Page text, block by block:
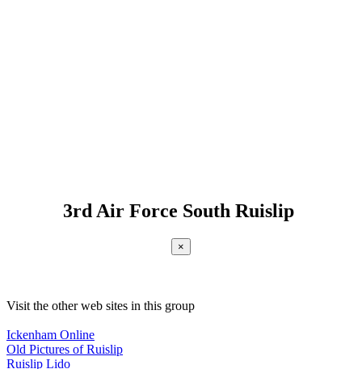
3rd Air Force South Ruislip
×
Visit the other web sites in this group
Ickenham Online
Old Pictures of Ruislip
Ruislip Lido